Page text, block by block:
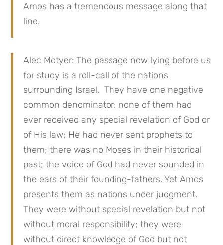
Amos has a tremendous message along that
line.
Alec Motyer: The passage now lying before us
for study is a roll-call of the nations
surrounding Israel. They have one negative
common denominator: none of them had
ever received any special revelation of God or
of His law; He had never sent prophets to
them; there was no Moses in their historical
past; the voice of God had never sounded in
the ears of their founding-fathers. Yet Amos
presents them as nations under judgment.
They were without special revelation but not
without moral responsibility; they were
without direct knowledge of God but not